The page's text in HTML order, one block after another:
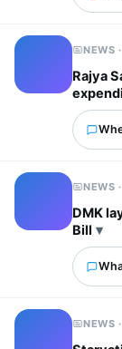
NEWS
Rajya
NEWS
DMK
Bill
NEWS